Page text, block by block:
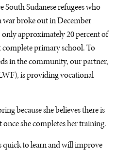
Sudanese refugees who
broke out in December
only approximately 20 percent of
primary school. To
in the community, our partner,
), is providing vocational
because she believes there is
she completes her training.
quick to learn and will improve